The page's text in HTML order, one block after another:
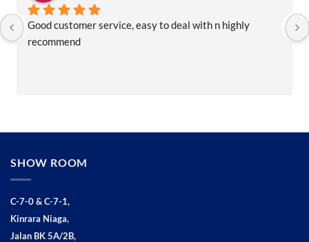
Good customer service, easy to deal with n highly
recommend
SHOW ROOM
C-7-0 & C-7-1,
Kinrara Niaga,
Jalan BK 5A/2B,